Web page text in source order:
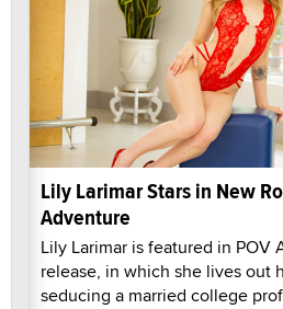
Lily Larimar Stars in New
Adventure
Lily Larimar is featured in POV
release, in which she lives out
seducing a married college